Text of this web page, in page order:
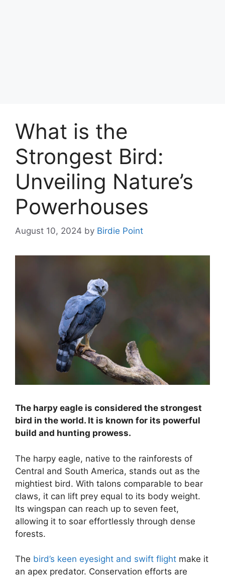
What is the
Strongest Bird:
Unveiling Nature’s
Powerhouses
August 10, 2024 by Birdie Point
The harpy eagle is considered the strongest
bird in the world. It is known for its powerful
build and hunting prowess.
The harpy eagle, native to the rainforests of
Central and South America, stands out as the
mightiest bird. With talons comparable to bear
claws, it can lift prey equal to its body weight.
Its wingspan can reach up to seven feet,
allowing it to soar effortlessly through dense
forests.
The bird’s keen eyesight and swift flight make it
an apex predator. Conservation efforts are